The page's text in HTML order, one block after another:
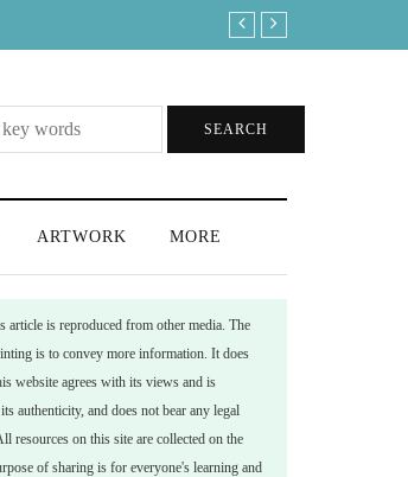
Where is the best place to watch
SEARCH
ARTWORK MORE
article is reproduced from other media. The
is to convey more information. It does
website agrees with its views and is
authenticity, and does not bear any legal
resources on this site are collected on the
of sharing is for everyone's learning and